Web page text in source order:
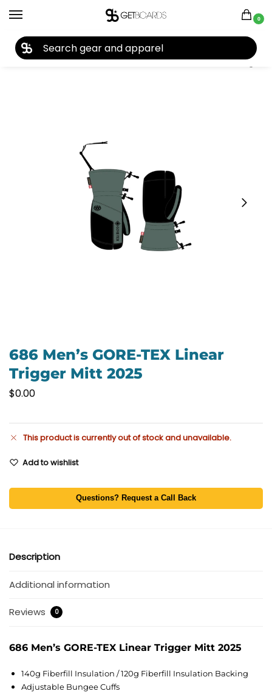
0
Home Accessories Gloves 686 Men’s GORE-TEX Linear Trigger Mitt 2025
686 Men’s GORE-TEX Linear
Trigger Mitt 2025
$0.00
This product is currently out of stock and unavailable.
Add to wishlist
Questions? Request a Call Back
Description
Additional information
Reviews 0
686 Men’s GORE-TEX Linear Trigger Mitt 2025
140g Fiberfill Insulation / 120g Fiberfill Insulation Backing
Adjustable Bungee Cuffs